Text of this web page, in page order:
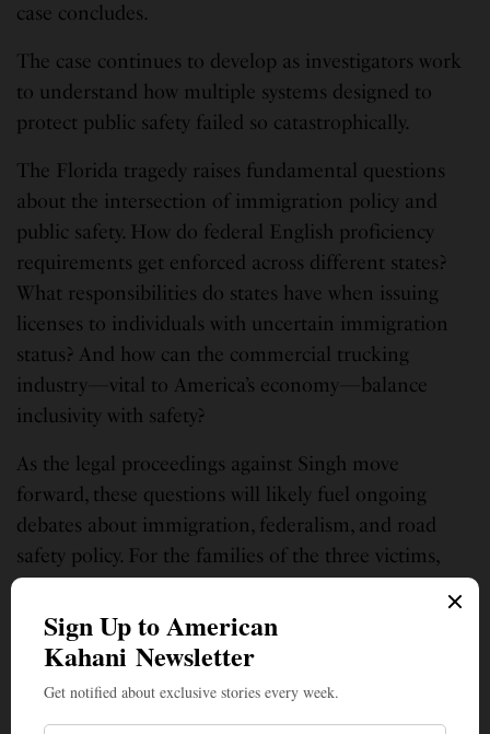
case concludes.
The case continues to develop as investigators work
to understand how multiple systems designed to
protect public safety failed so catastrophically.
The Florida tragedy raises fundamental questions
about the intersection of immigration policy and
public safety. How do federal English proficiency
requirements get enforced across different states?
What responsibilities do states have when issuing
licenses to individuals with uncertain immigration
status? And how can the commercial trucking
industry—vital to America’s economy—balance
inclusivity with safety?
As the legal proceedings against Singh move
forward, these questions will likely fuel ongoing
debates about immigration, federalism, and road
safety policy. For the families of the three victims,
however, no policy changes can undo the
preventable tragedy that took their loved ones’ lives
on a Florida highway.